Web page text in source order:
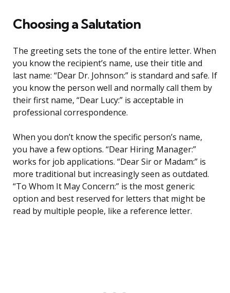
Choosing a Salutation
The greeting sets the tone of the entire letter. When
you know the recipient’s name, use their title and
last name: “Dear Dr. Johnson:” is standard and safe. If
you know the person well and normally call them by
their first name, “Dear Lucy:” is acceptable in
professional correspondence.
When you don’t know the specific person’s name,
you have a few options. “Dear Hiring Manager:”
works for job applications. “Dear Sir or Madam:” is
more traditional but increasingly seen as outdated.
“To Whom It May Concern:” is the most generic
option and best reserved for letters that might be
read by multiple people, like a reference letter.